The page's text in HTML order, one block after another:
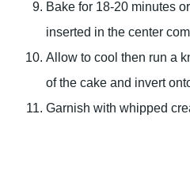
Bake for 18-20 minutes
inserted in the center
Allow to cool then run a
of the cake and invert
Garnish with whipped